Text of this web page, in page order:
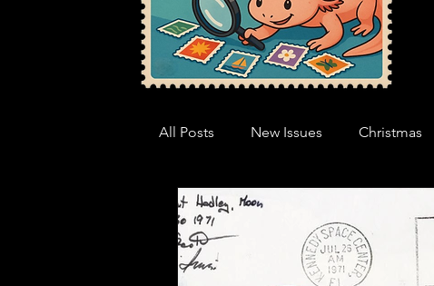
All Posts New Issues Christmas
Interviews